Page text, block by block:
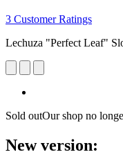
3 Customer Ratings
Lechuza "Perfect Leaf"
Sold outOur shop no
New version: